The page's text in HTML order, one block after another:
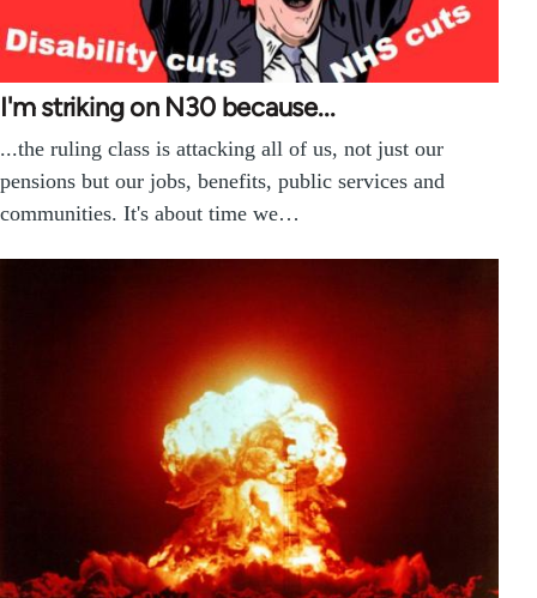
I'm striking on N30 because...
...the ruling class is attacking all of us, not just our
pensions but our jobs, benefits, public services and
communities. It's about time we…